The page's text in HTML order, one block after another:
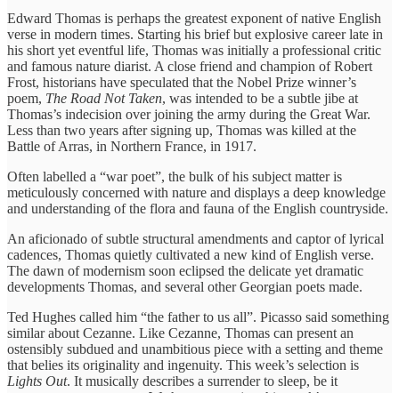
Edward Thomas is perhaps the greatest exponent of native English
verse in modern times. Starting his brief but explosive career late in
his short yet eventful life, Thomas was initially a professional critic
and famous nature diarist. A close friend and champion of Robert
Frost, historians have speculated that the Nobel Prize winner’s
poem, The Road Not Taken, was intended to be a subtle jibe at
Thomas’s indecision over joining the army during the Great War.
Less than two years after signing up, Thomas was killed at the
Battle of Arras, in Northern France, in 1917.
Often labelled a “war poet”, the bulk of his subject matter is
meticulously concerned with nature and displays a deep knowledge
and understanding of the flora and fauna of the English countryside.
An aficionado of subtle structural amendments and captor of lyrical
cadences, Thomas quietly cultivated a new kind of English verse.
The dawn of modernism soon eclipsed the delicate yet dramatic
developments Thomas, and several other Georgian poets made.
Ted Hughes called him “the father to us all”. Picasso said something
similar about Cezanne. Like Cezanne, Thomas can present an
ostensibly subdued and unambitious piece with a setting and theme
that belies its originality and ingenuity. This week’s selection is
Lights Out. It musically describes a surrender to sleep, be it